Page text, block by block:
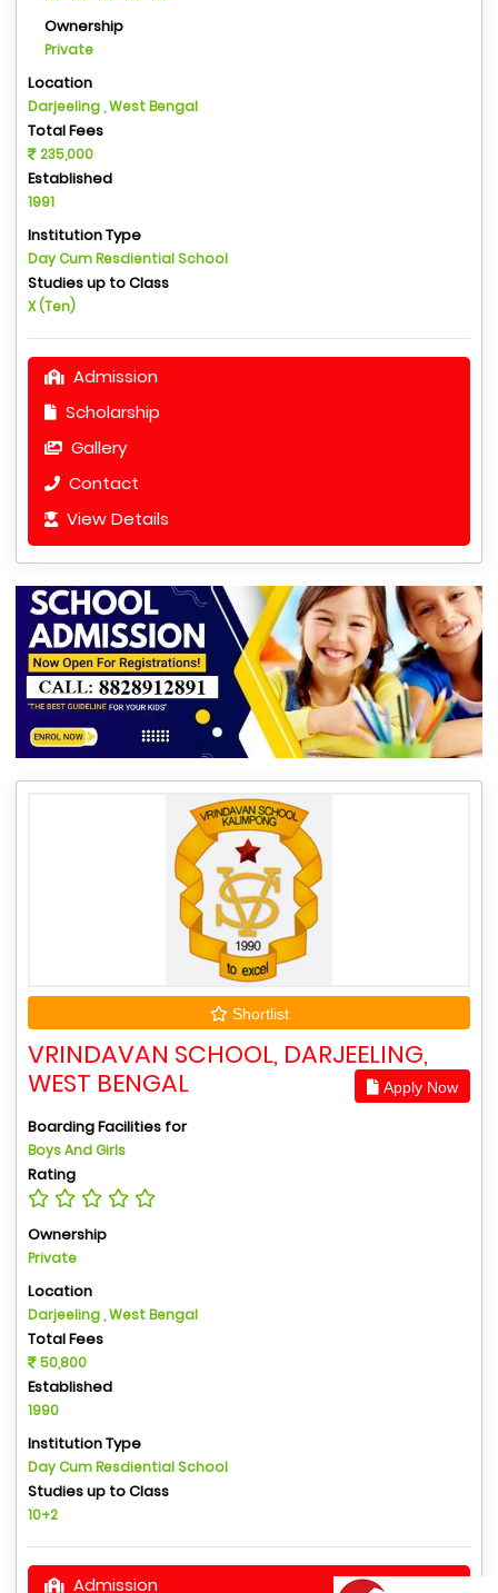
Ownership
Private
Location
Darjeeling , West Bengal
Total Fees
235,000
Established
1991
Institution Type
Day Cum Resdiential School
Studies up to Class
X (Ten)
Admission
Scholarship
Gallery
Contact
View Details
Shortlist
VRINDAVAN SCHOOL, DARJEELING,
WEST BENGAL
Apply Now
Boarding Facilities for
Boys And Girls
Rating
Ownership
Private
Location
Darjeeling , West Bengal
Total Fees
50,800
Established
1990
Institution Type
Day Cum Resdiential School
Studies up to Class
10+2
Admission